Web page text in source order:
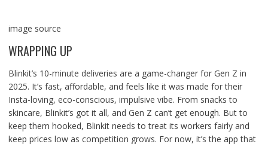
image source
WRAPPING UP
Blinkit’s 10-minute deliveries are a game-changer for Gen Z in
2025. It’s fast, affordable, and feels like it was made for their
Insta-loving, eco-conscious, impulsive vibe. From snacks to
skincare, Blinkit’s got it all, and Gen Z can’t get enough. But to
keep them hooked, Blinkit needs to treat its workers fairly and
keep prices low as competition grows. For now, it’s the app that